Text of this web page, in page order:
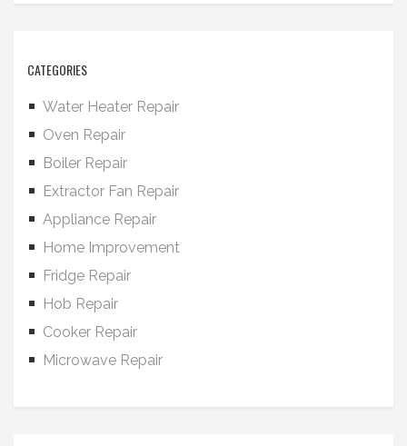
CATEGORIES
Water Heater Repair
Oven Repair
Boiler Repair
Extractor Fan Repair
Appliance Repair
Home Improvement
Fridge Repair
Hob Repair
Cooker Repair
Microwave Repair